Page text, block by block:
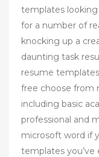
templates
for a number of
knocking up a
daunting task
resume
free choose from
including basic
professional and
microsoft word if
templates you’ve